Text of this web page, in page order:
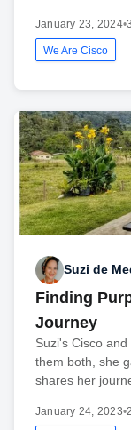
January 23, 2024•
We Are Cisco
Suzi de
Finding
Journey
Suzi's Cisco
them both, she
shares her
January 24, 2023•